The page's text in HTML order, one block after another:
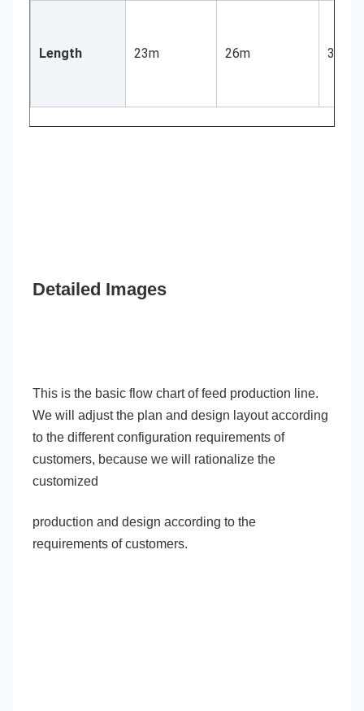
Length 23m 26m 30m
Detailed Images
This is the basic flow chart of feed production line.
We will adjust the plan and design layout according
to the different configuration requirements of
customers, because we will rationalize the
customized
production and design according to the
requirements of customers.